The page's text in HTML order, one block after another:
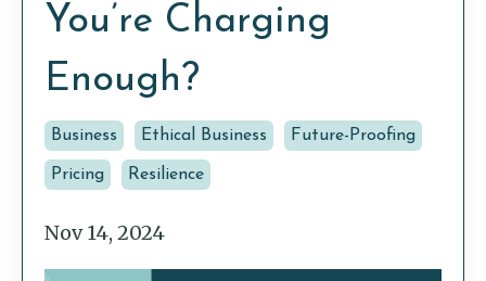
You’re Charging
Enough?
Business Ethical Business Future-Proofing
Pricing Resilience
Nov 14, 2024